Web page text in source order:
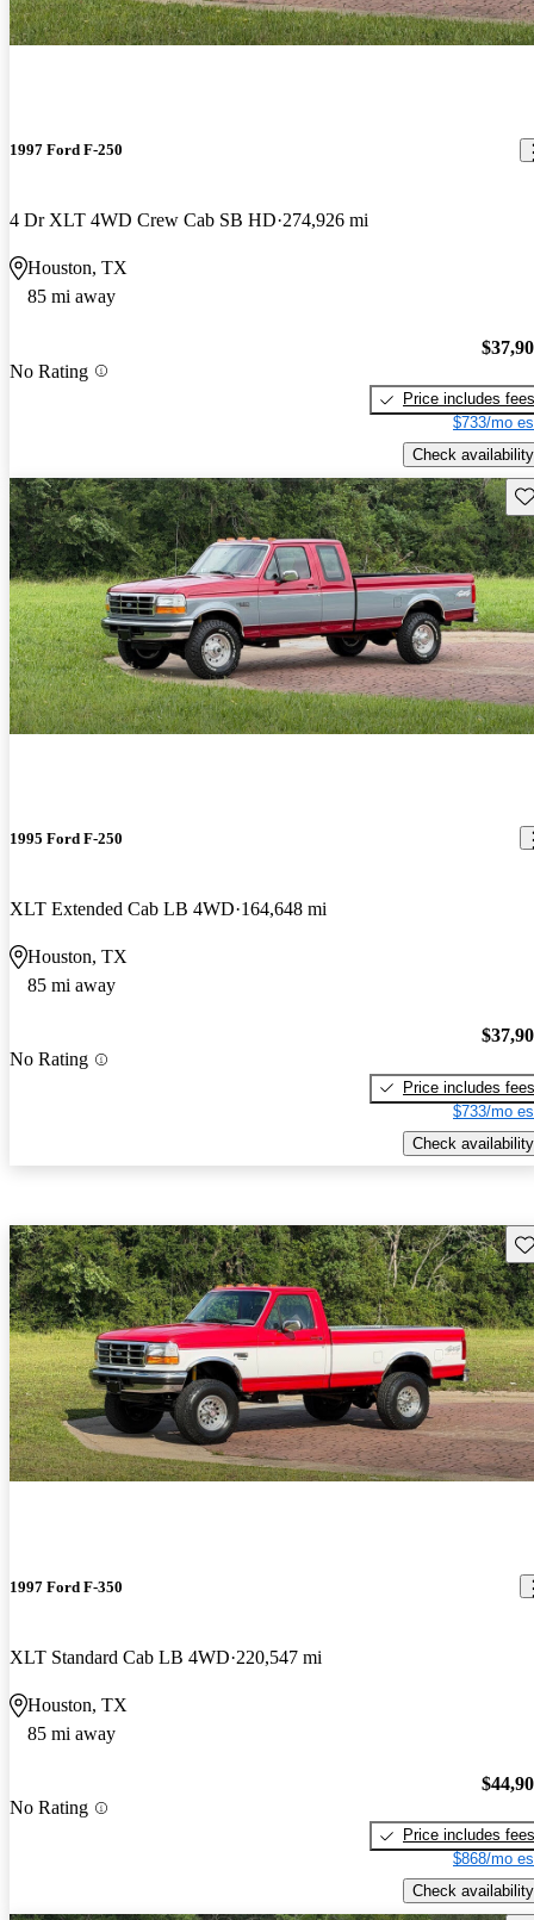
1997 Ford F-250
4 Dr XLT 4WD Crew Cab SB HD 274,926 mi
Houston, TX
85 mi away
No Rating
Price includes fees
$733/mo
Check availability
1995 Ford F-250
XLT Extended Cab LB 4WD 164,648 mi
Houston, TX
85 mi away
No Rating
Price includes fees
$733/mo
Check availability
1997 Ford F-350
XLT Standard Cab LB 4WD 220,547 mi
Houston, TX
85 mi away
No Rating
Price includes fees
$868/mo
Check availability